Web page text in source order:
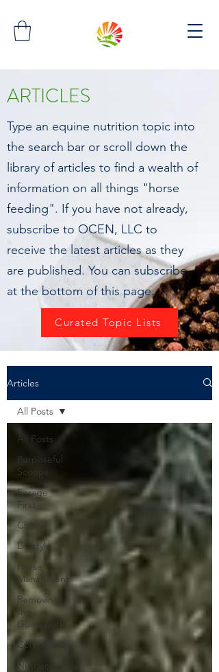
ARTICLES
Type an equine nutrition topic into
the search bar or scroll down the
library of articles to find a wealth of
information on all things "horse
feeding". If you have not already,
subscribe to OCEN, LLC to
receive the latest articles as they
are published. You can subscribe
at the bottom of this page.
Curated Topic Lists
Articles
All Posts
Purposeful
Scoops
Forage
First
Choice
Lifestyle
Horse
Managment
Removing
the
Guesswork
Competition
Nutrient
All Posts